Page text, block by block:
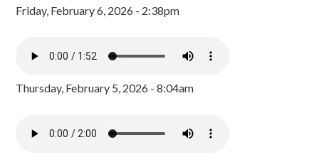
Friday, February 6, 2026 - 2:38pm
Thursday, February 5, 2026 - 8:04am